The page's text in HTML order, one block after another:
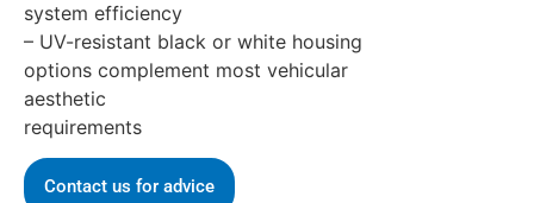
system efficiency
– UV-resistant black or white housing
options complement most vehicular
aesthetic
requirements
Contact us for advice